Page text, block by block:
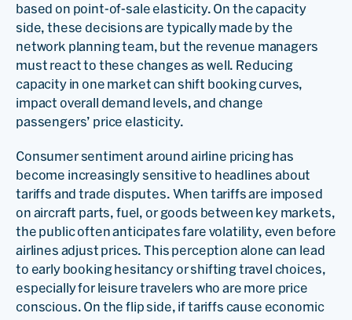
based on point-of-sale elasticity. On the capacity
side, these decisions are typically made by the
network planning team, but the revenue managers
must react to these changes as well. Reducing
capacity in one market can shift booking curves,
impact overall demand levels, and change
passengers’ price elasticity.
Consumer sentiment around airline pricing has
become increasingly sensitive to headlines about
tariffs and trade disputes. When tariffs are imposed
on aircraft parts, fuel, or goods between key markets,
the public often anticipates fare volatility, even before
airlines adjust prices. This perception alone can lead
to early booking hesitancy or shifting travel choices,
especially for leisure travelers who are more price
conscious. On the flip side, if tariffs cause economic